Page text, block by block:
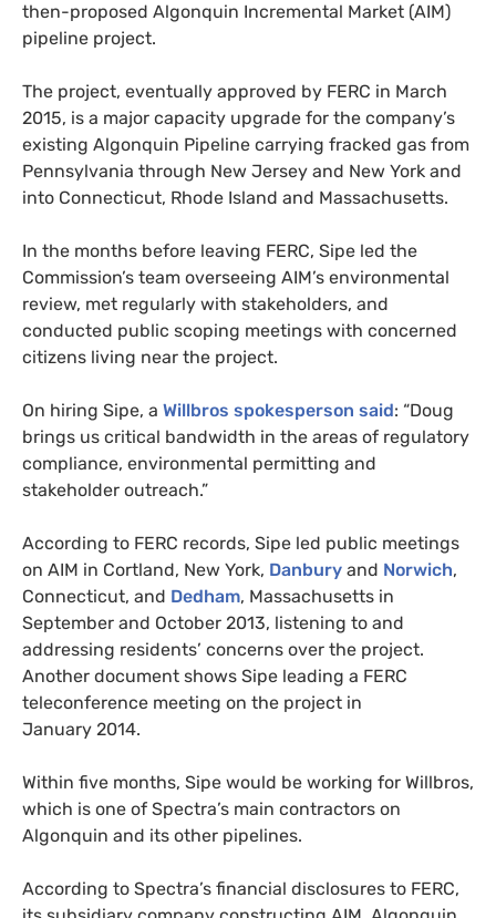
then-proposed Algonquin Incremental Market (AIM)
pipeline project.
The project, eventually approved by FERC in March
2015, is a major capacity upgrade for the company’s
existing Algonquin Pipeline carrying fracked gas from
Pennsylvania through New Jersey and New York and
into Connecticut, Rhode Island and Massachusetts.
In the months before leaving FERC, Sipe led the
Commission’s team overseeing AIM’s environmental
review, met regularly with stakeholders, and
conducted public scoping meetings with concerned
citizens living near the project.
On hiring Sipe, a Willbros spokesperson said: “Doug
brings us critical bandwidth in the areas of regulatory
compliance, environmental permitting and
stakeholder outreach.”
According to FERC records, Sipe led public meetings
on AIM in Cortland, New York, Danbury and Norwich,
Connecticut, and Dedham, Massachusetts in
September and October 2013, listening to and
addressing residents’ concerns over the project.
Another document shows Sipe leading a FERC
teleconference meeting on the project in
January 2014.
Within five months, Sipe would be working for Willbros,
which is one of Spectra’s main contractors on
Algonquin and its other pipelines.
According to Spectra’s financial disclosures to FERC,